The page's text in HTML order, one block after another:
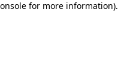
for more information).